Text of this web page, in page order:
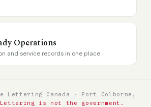
Operations
and service records in one place
Lettering Canada · Port Colborne,
Lettering is not the government.